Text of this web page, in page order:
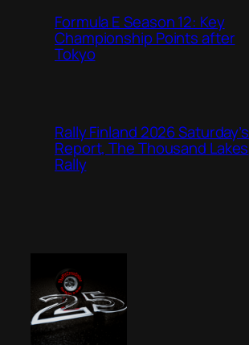
Formula E Season 12: Key
Championship Points after
Tokyo
Rally Finland 2026 Saturday’s
Report, The Thousand Lakes
Rally